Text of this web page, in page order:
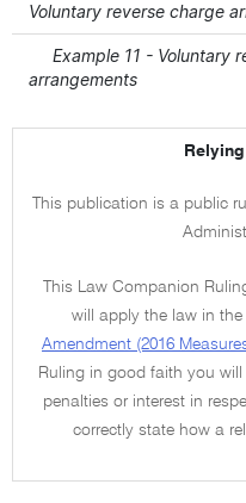
Voluntary reverse charge
Example 11 - Voluntary
arrangements
This publication is a public
This Law Companion
will apply the law in the
Amendment (2016
Ruling in good faith you
penalties or interest in
correctly state how a